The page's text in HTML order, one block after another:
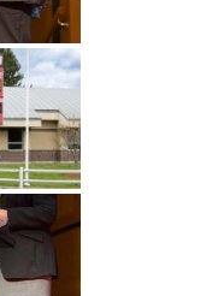
Public Notice